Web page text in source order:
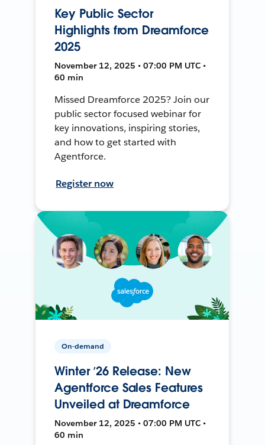
Key Public Sector
Highlights from Dreamforce
2025
November 12, 2025 • 07:00 PM UTC •
60 min
Missed Dreamforce 2025? Join our
public sector focused webinar for
key innovations, inspiring stories,
and how to get started with
Agentforce.
Register now
On-demand
Winter ’26 Release: New
Agentforce Sales Features
Unveiled at Dreamforce
November 12, 2025 • 07:00 PM UTC •
60 min